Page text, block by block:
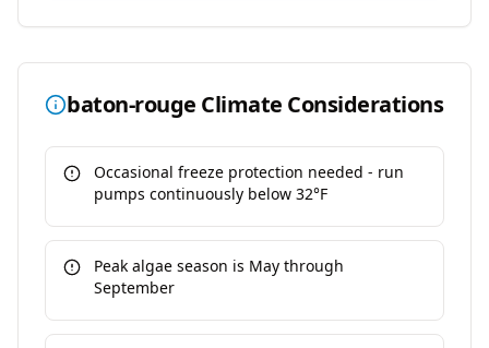
baton-rouge Climate Considerations
Occasional freeze protection needed - run
pumps continuously below 32°F
Peak algae season is May through
September